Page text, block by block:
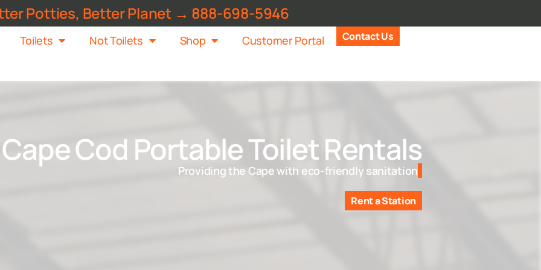
Potties, Better Planet → 888-698-5946
Toilets Not Toilets Shop Customer Portal Contact Us
Cape Cod Portable Toilet Rentals
Providing the Cape with eco-friendly sanitation
Rent a Station